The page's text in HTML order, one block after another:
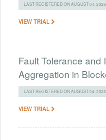
LAST REGISTERED ON AUGUST 04, 2026
VIEW TRIAL
Fault Tolerance and
Aggregation in
LAST REGISTERED ON AUGUST 04, 2026
VIEW TRIAL